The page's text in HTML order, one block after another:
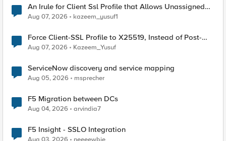
An Irule for Client Ssl Profile that Allows Unassigned
TLS Extension Values (17516)
Aug 07, 2026 kazeem_yusuf1
Force Client-SSL Profile to X25519, Instead of Post-
Quantum Cryptography
Aug 07, 2026 Kazeem_Yusuf
ServiceNow discovery and service mapping
Aug 05, 2026 msprecher
F5 Migration between DCs
Aug 04, 2026 arvindia7
F5 Insight - SSLO Integration